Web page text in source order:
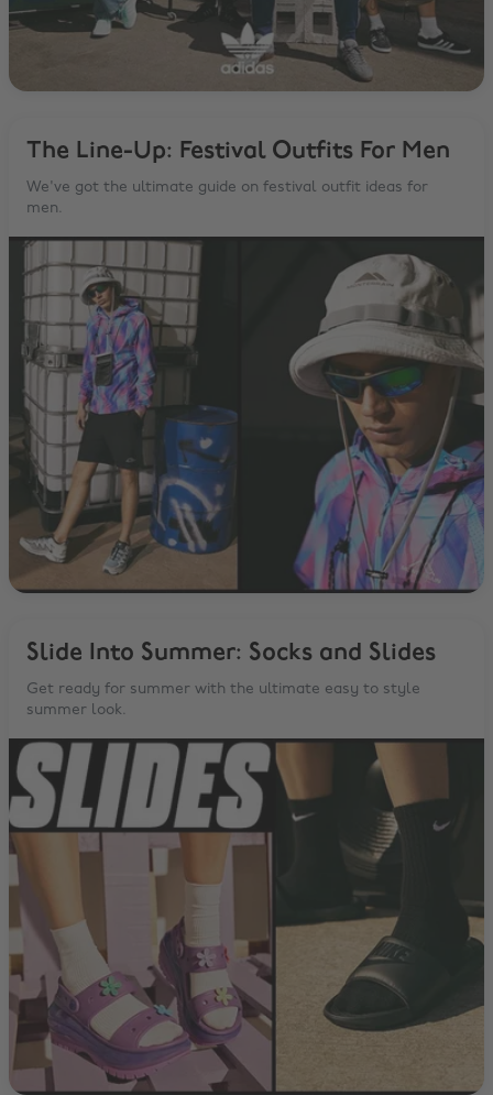
The Line-Up: Festival Outfits For Men
We've got the ultimate guide on festival outfit ideas for
men.
Slide Into Summer: Socks and Slides
Get ready for summer with the ultimate easy to style
summer look.